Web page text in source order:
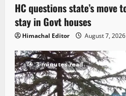
HC questions state’s move
stay in Govt houses
Himachal Editor August 7, 2026
3 minutes read